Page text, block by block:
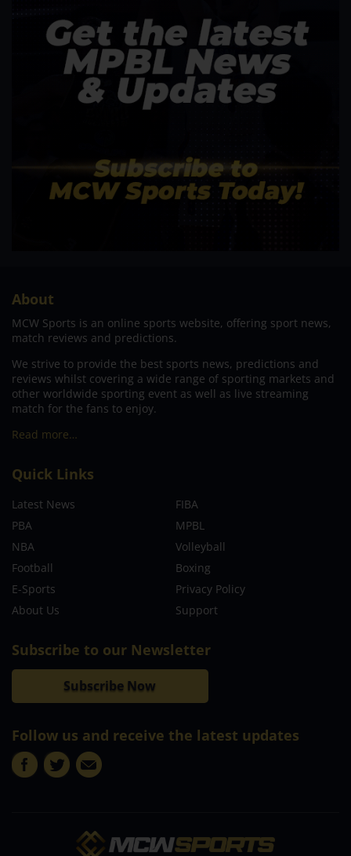
About
MCW Sports is an online sports website, offering sport news,
match reviews and predictions.
We strive to provide the best sports news, predictions and
reviews whilst covering a wide range of sporting markets and
other worldwide sporting event as well as live streaming
match for the fans to enjoy.
Read more…
Quick Links
Latest News
FIBA
PBA
MPBL
NBA
Volleyball
Football
Boxing
E-Sports
Privacy Policy
About Us
Support
Subscribe to our Newsletter
Subscribe Now
Follow us and receive the latest updates